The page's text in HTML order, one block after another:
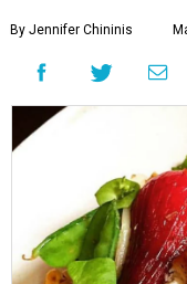
By Jennifer Chininis